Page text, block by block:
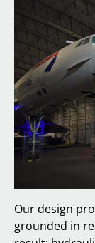
Our design
grounded in